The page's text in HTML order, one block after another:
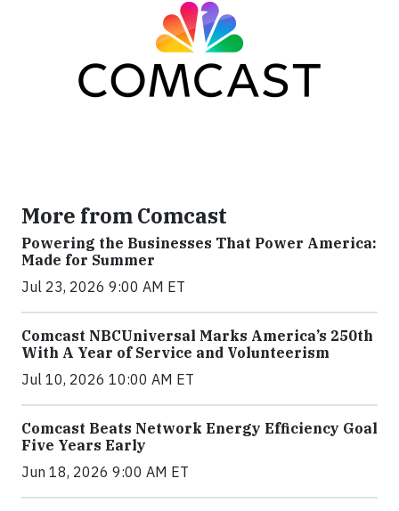
More from Comcast
Powering the Businesses That Power America:
Made for Summer
Jul 23, 2026 9:00 AM ET
Comcast NBCUniversal Marks America’s 250th
With A Year of Service and Volunteerism
Jul 10, 2026 10:00 AM ET
Comcast Beats Network Energy Efficiency Goal
Five Years Early
Jun 18, 2026 9:00 AM ET